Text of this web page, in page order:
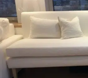
in
Your
Living
Room”